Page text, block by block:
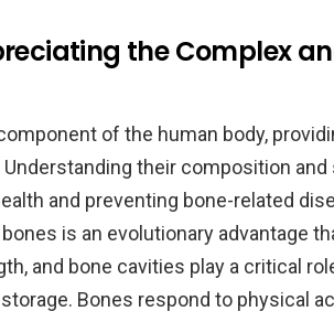
the Complex
of the human body,
their composition
and preventing bone-related
is an evolutionary advantage
and bone cavities play a critical
Bones respond to physical